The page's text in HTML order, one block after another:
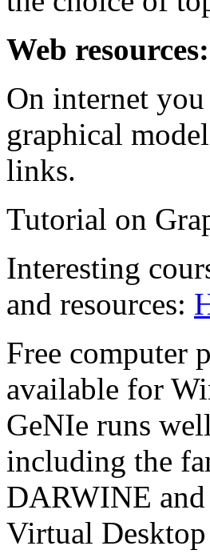
Web resources:
On internet
graphical
links.
Tutorial on
Interesting
and resources:
Free computer
available for
GeNIe runs
including the
DARWINE
Virtual